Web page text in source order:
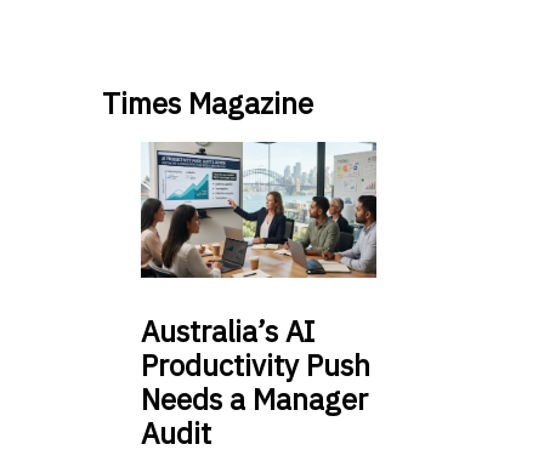
Times Magazine
Australia’sAI
Productivity Push
Needs a Manager
Audit